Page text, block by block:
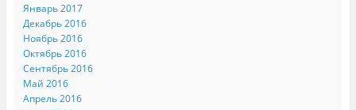
Январь 2017
Декабрь 2016
Ноябрь 2016
Октябрь 2016
Сентябрь 2016
Май 2016
Апрель 2016